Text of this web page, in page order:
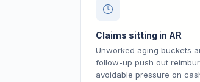
Claims sitting in AR
Unworked aging buckets
follow-up push out
avoidable pressure on